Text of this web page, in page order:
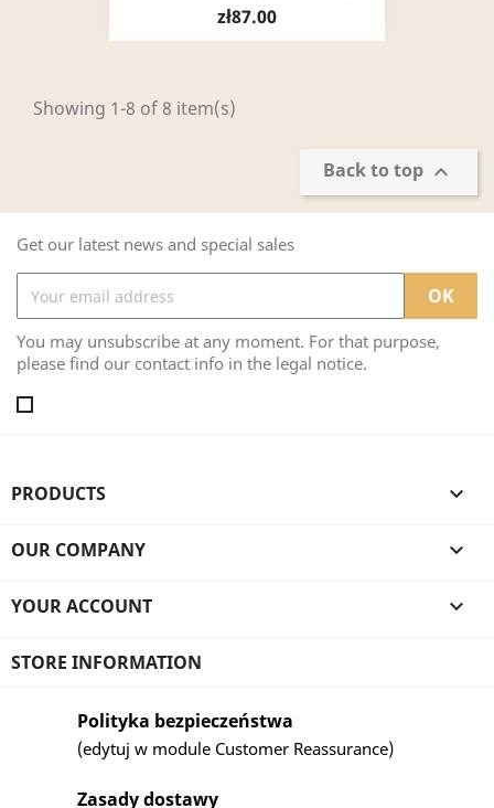
zł87.00
Showing 1-8 of 8 item(s)
Back to top 
Get our latest news and special sales
You may unsubscribe at any moment. For that purpose,
please find our contact info in the legal notice.
PRODUCTS 
OUR COMPANY 
YOUR ACCOUNT 
STORE INFORMATION
Polityka bezpieczeństwa
(edytuj w module Customer Reassurance)
Zasady dostawy